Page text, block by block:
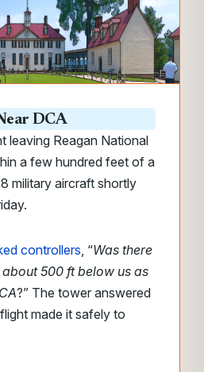
DCA
leaving Reagan National
a few hundred feet of a
military aircraft shortly
controllers, “Was there
500 ft below us as
?” The tower answered
made it safely to